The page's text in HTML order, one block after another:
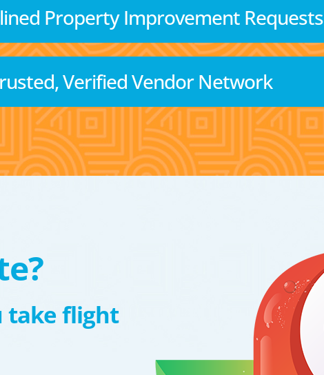
Property Improvement Requests
Verified Vendor Network
take flight